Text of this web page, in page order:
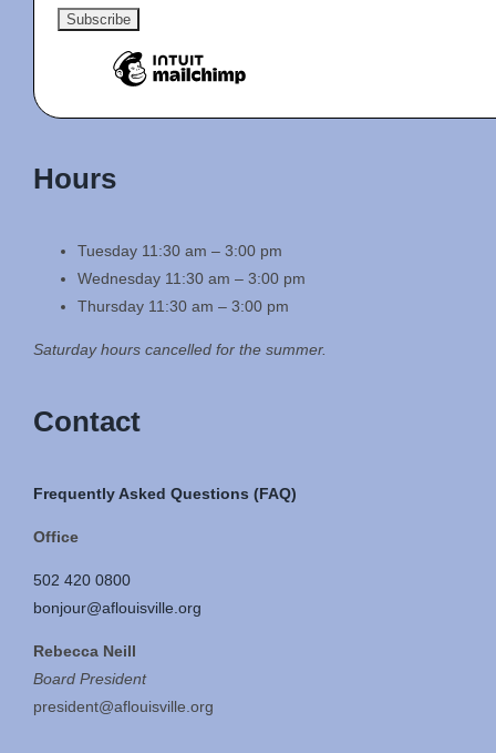
Hours
Tuesday 11:30 am – 3:00 pm
Wednesday 11:30 am – 3:00 pm
Thursday 11:30 am – 3:00 pm
Saturday hours cancelled for the summer.
Contact
Frequently Asked Questions (FAQ)
Office
502 420 0800
bonjour@aflouisville.org
Rebecca Neill
Board President
president@aflouisville.org